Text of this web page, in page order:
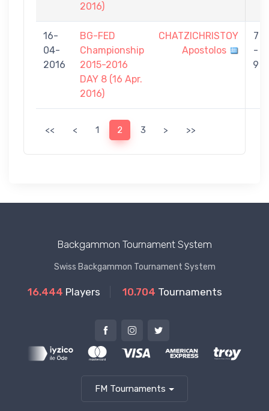
2016)
16-
04-
2016
BG-FED
Championship
2015-2016
DAY 8 (16 Apr.
2016)
CHATZICHRISTOY
Apostolos
7
-
9
<< < 1 2 3 > >>
Backgammon Tournament System
Swiss Backgammon Tournament System
16.444 Players 10.704 Tournaments
FM Tournaments